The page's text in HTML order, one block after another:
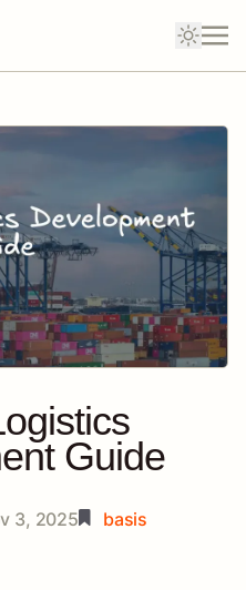
Guide
3, 2025 basis